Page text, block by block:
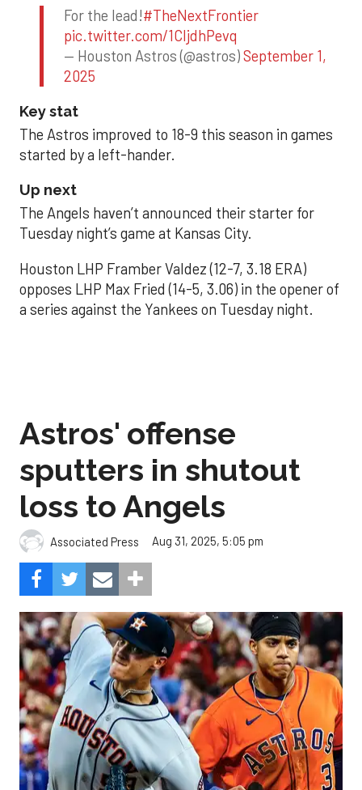
For the lead!#TheNextFrontier
pic.twitter.com/1CIjdhPevq
— Houston Astros (@astros)September 1,
2025
Key stat
The Astros improved to 18-9 this season in games
started by a left-hander.
Up next
The Angels haven’t announced their starter for
Tuesday night’s game at Kansas City.
Houston LHP Framber Valdez (12-7, 3.18 ERA)
opposes LHP Max Fried (14-5, 3.06) in the opener of
a series against the Yankees on Tuesday night.
Astros' offense
sputters in shutout
loss to Angels
Associated Press Aug 31, 2025, 5:05 pm